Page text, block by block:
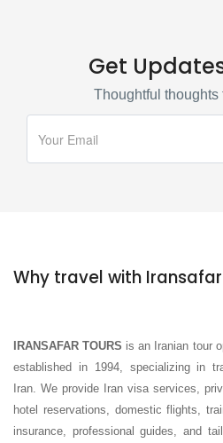
Get
Thoughtful thoughts
Why travel with
IRANSAFAR TOURS is an Iranian tour
established in 1994, specializing in
Iran. We provide Iran visa services,
hotel reservations, domestic flights,
insurance, professional guides, and